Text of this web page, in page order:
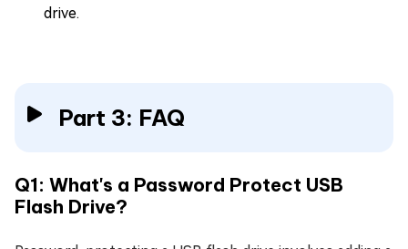
drive.
Part 3: FAQ
Q1: What's a Password Protect USB
Flash Drive?